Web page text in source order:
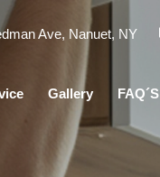
Ave, Nanuet, NY
Gallery FAQ´S